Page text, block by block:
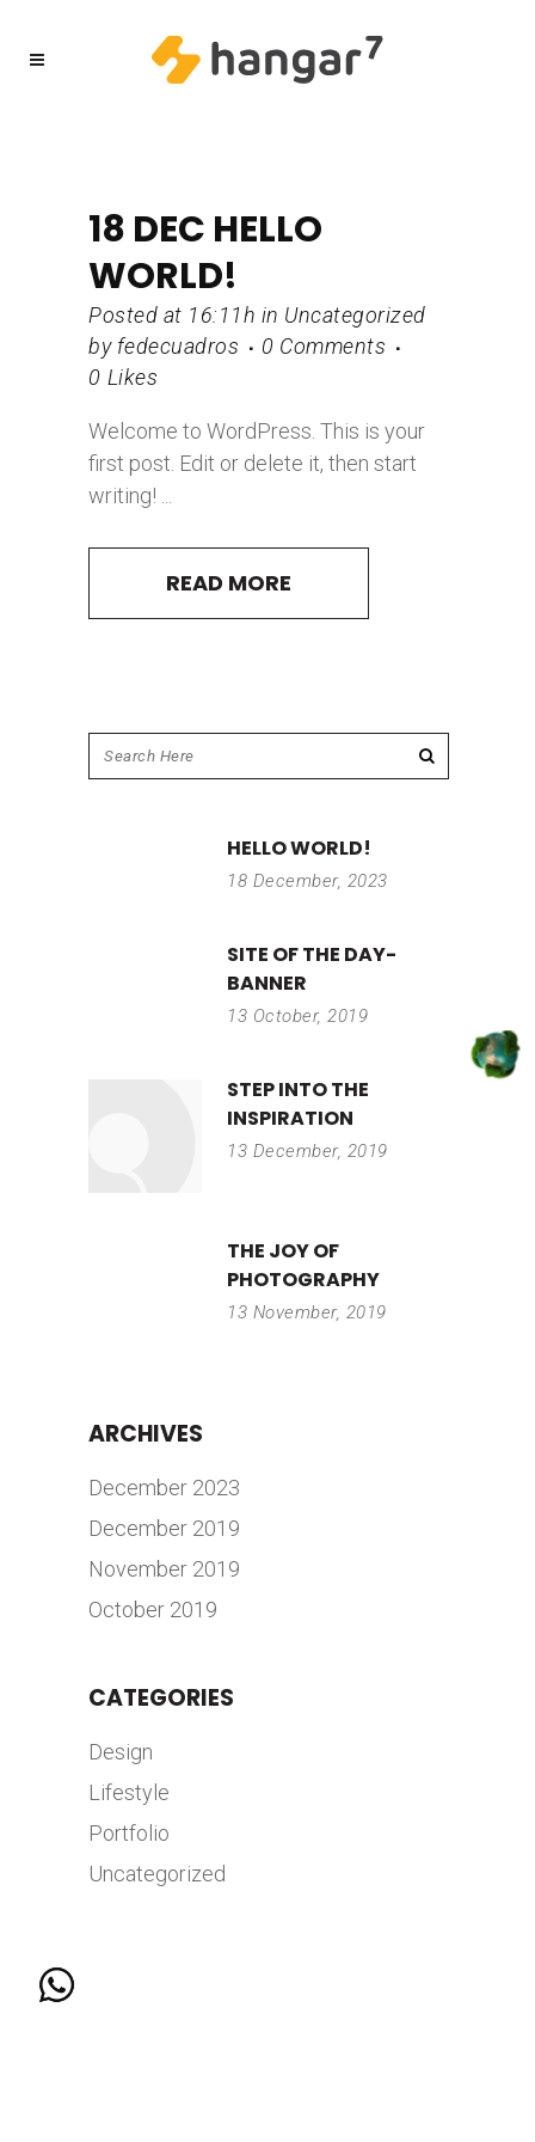
18 DEC HELLO
WORLD!
Posted at 16:11h in Uncategorized
by fedecuadros
0 Comments
0 Likes
Welcome to WordPress. This is your
first post. Edit or delete it, then start
writing! ...
READ MORE
HELLO WORLD!
18 December, 2023
SITE OF THE DAY-
BANNER
13 October, 2019
STEP INTO THE
INSPIRATION
13 December, 2019
THE JOY OF
PHOTOGRAPHY
13 November, 2019
ARCHIVES
December 2023
December 2019
November 2019
October 2019
CATEGORIES
Design
Lifestyle
Portfolio
Uncategorized